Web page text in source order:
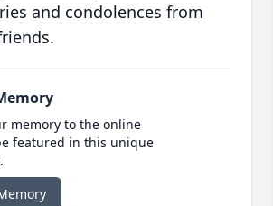
and condolences from
memory to the online
featured in this unique